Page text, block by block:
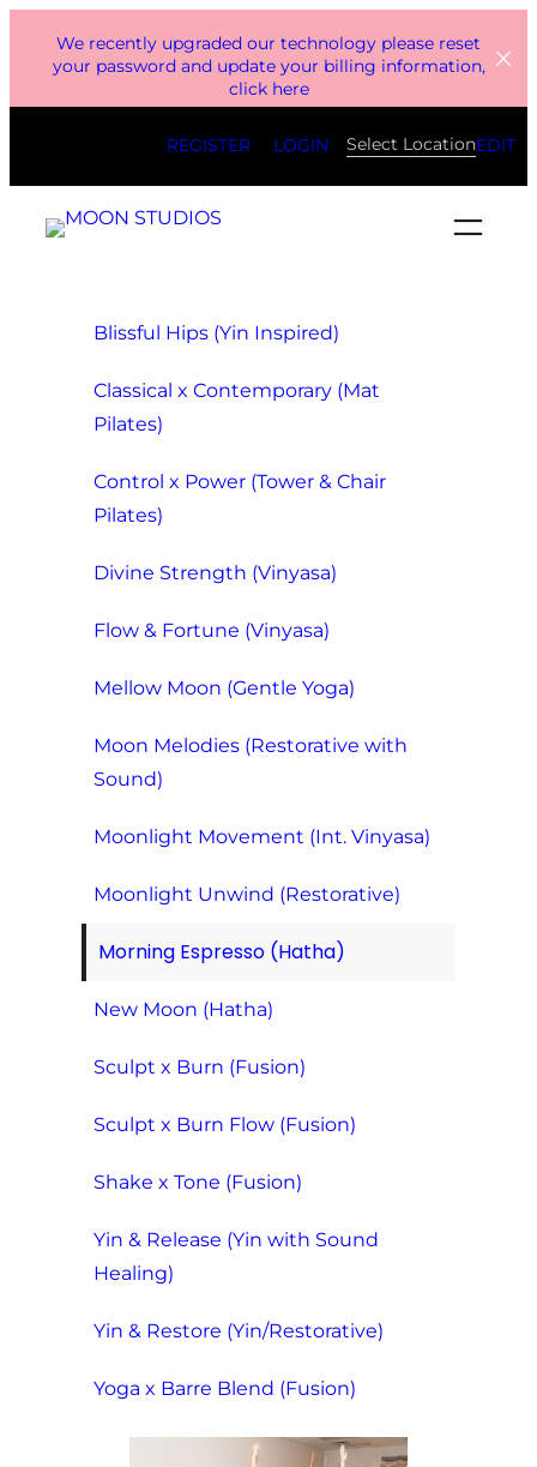
We recently upgraded our technology please reset
your password and update your billing information,
click here
REGISTER LOGIN Select LocationEDIT
Blissful Hips (Yin Inspired)
Classical x Contemporary (Mat
Pilates)
Control x Power (Tower & Chair
Pilates)
Divine Strength (Vinyasa)
Flow & Fortune (Vinyasa)
Mellow Moon (Gentle Yoga)
Moon Melodies (Restorative with
Sound)
Moonlight Movement (Int. Vinyasa)
Moonlight Unwind (Restorative)
Morning Espresso (Hatha)
New Moon (Hatha)
Sculpt x Burn (Fusion)
Sculpt x Burn Flow (Fusion)
Shake x Tone (Fusion)
Yin & Release (Yin with Sound
Healing)
Yin & Restore (Yin/Restorative)
Yoga x Barre Blend (Fusion)